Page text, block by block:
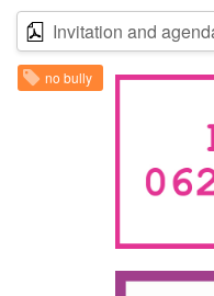
Invitation and
no bully